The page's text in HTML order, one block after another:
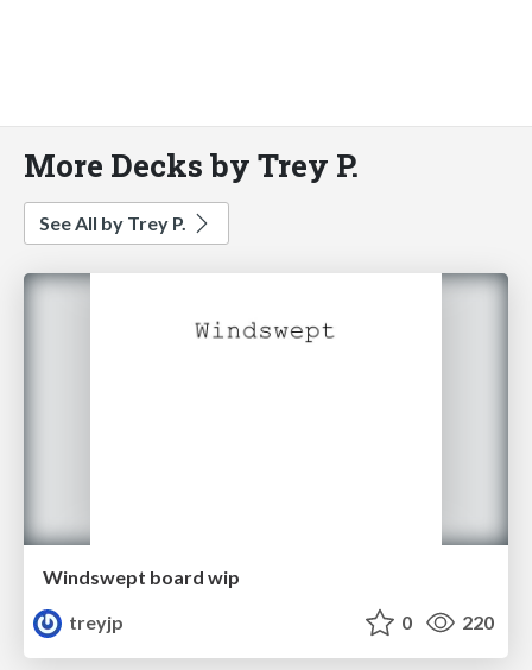
More Decks by Trey P.
See All by Trey P.
Windswept board wip
treyjp
0 220